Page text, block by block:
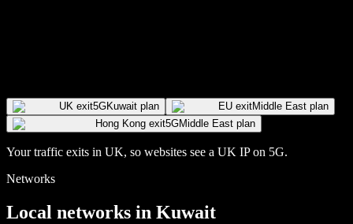
UK exit5GKuwait plan EU exitMiddle East plan
Hong Kong exit5GMiddle East plan
Your traffic exits in UK, so websites see a UK IPon 5G.
Networks
Local networks in Kuwait